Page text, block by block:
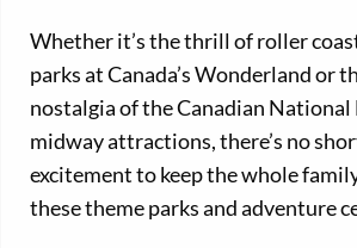
Whether it’s the thrill of roller
parks at Canada’s Wonderland or
nostalgia of the Canadian
midway attractions, there’s no
excitement to keep the whole
these theme parks and adventure